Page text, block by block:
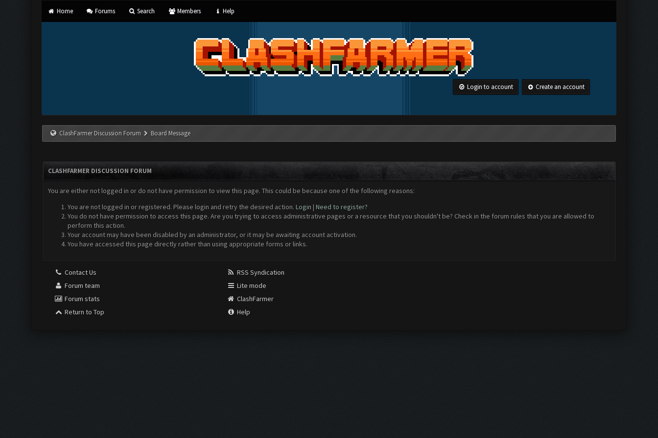
Home Forums Search Members Help
Login to account Create an account
ClashFarmer Discussion Forum Board Message
CLASHFARMER DISCUSSION FORUM
You are either not logged in or do not have permission to view this page. This could be because one of the following reasons:
You are not logged in or registered. Please login and retry the desired action. Login | Need to register?
You do not have permission to access this page. Are you trying to access administrative pages or a resource that you shouldn't be? Check in the forum rules that you are allowed to
perform this action.
Your account may have been disabled by an administrator, or it may be awaiting account activation.
You have accessed this page directly rather than using appropriate forms or links.
Contact Us
Forum team
Forum stats
Return to Top
RSS Syndication
Lite mode
ClashFarmer
Help